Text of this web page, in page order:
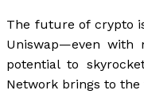
The future of crypto
Uniswap—even with
potential to
Network brings to